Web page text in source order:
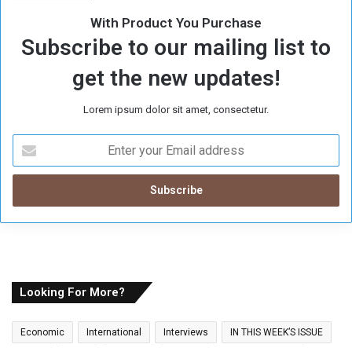
With Product You Purchase
Subscribe to our mailing list to
get the new updates!
Lorem ipsum dolor sit amet, consectetur.
t
r
y
a
i
Looking For More?
Economic International Interviews IN THIS WEEK’S ISSUE